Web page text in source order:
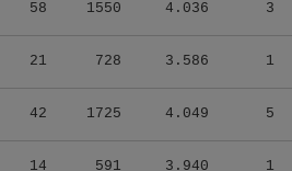
58 1550 4.036 3
21 728 3.586 1
42 1725 4.049 5
14 591 3.940 1